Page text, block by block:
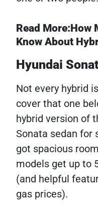
Read More:How
Know About
Hyundai
Not every hybrid
cover that one
hybrid version of
Sonata sedan for
got spacious
models get up to
(and helpful
gas prices).